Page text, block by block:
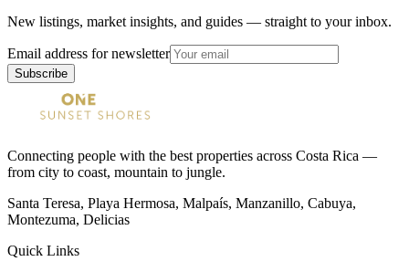
New listings, market insights, and guides — straight to your inbox.
Email address for newsletter
Subscribe
Connecting people with the best properties across Costa Rica —
from city to coast, mountain to jungle.
Santa Teresa, Playa Hermosa, Malpaís, Manzanillo, Cabuya,
Montezuma, Delicias
Quick Links